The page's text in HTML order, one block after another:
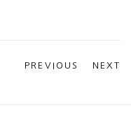
PREVIOUS NEXT